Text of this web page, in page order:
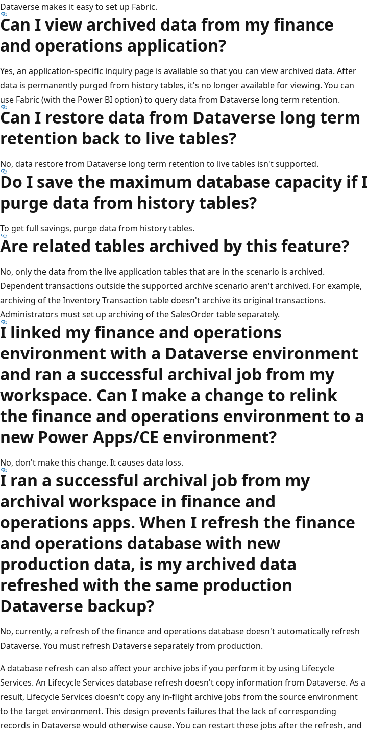
Dataverse makes it easy to set up Fabric.
Can I view archived data from my finance
and operations application?
Yes, an application-specific inquiry page is available so that you can view archived data. After
data is permanently purged from history tables, it's no longer available for viewing. You can
use Fabric (with the Power BI option) to query data from Dataverse long term retention.
Can I restore data from Dataverse long term
retention back to live tables?
No, data restore from Dataverse long term retention to live tables isn't supported.
Do I save the maximum database capacity if I
purge data from history tables?
To get full savings, purge data from history tables.
Are related tables archived by this feature?
No, only the data from the live application tables that are in the scenario is archived.
Dependent transactions outside the supported archive scenario aren't archived. For example,
archiving of the Inventory Transaction table doesn't archive its original transactions.
Administrators must set up archiving of the SalesOrder table separately.
I linked my finance and operations
environment with a Dataverse environment
and ran a successful archival job from my
workspace. Can I make a change to relink
the finance and operations environment to a
new Power Apps/CE environment?
No, don't make this change. It causes data loss.
I ran a successful archival job from my
archival workspace in finance and
operations apps. When I refresh the finance
and operations database with new
production data, is my archived data
refreshed with the same production
Dataverse backup?
No, currently, a refresh of the finance and operations database doesn't automatically refresh
Dataverse. You must refresh Dataverse separately from production.
A database refresh can also affect your archive jobs if you perform it by using Lifecycle
Services. An Lifecycle Services database refresh doesn't copy information from Dataverse. As a
result, Lifecycle Services doesn't copy any in-flight archive jobs from the source environment
to the target environment. This design prevents failures that the lack of corresponding
records in Dataverse would otherwise cause. You can restart these jobs after the refresh, and